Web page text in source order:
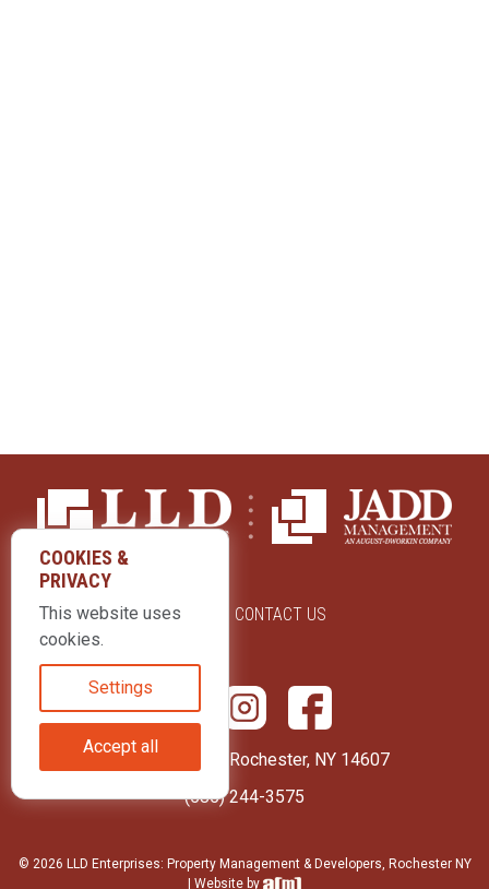
ABOUT US CONTACT US
415 Park Avenue Rochester, NY 14607
(585) 244-3575
© 2026 LLD Enterprises: Property Management & Developers, Rochester NY
| Website by
COOKIES &
PRIVACY
This website uses
cookies.
Settings
Accept all